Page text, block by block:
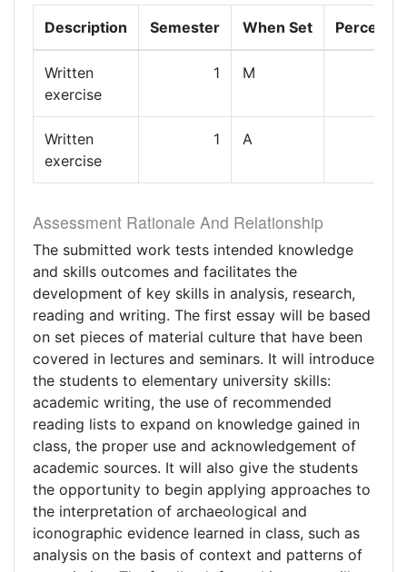
Description Semester When Set
Written
exercise
1 M
Written
exercise
1 A
Assessment Rationale And Relationship
The submitted work tests intended knowledge
and skills outcomes and facilitates the
development of key skills in analysis, research,
reading and writing. The first essay will be based
on set pieces of material culture that have been
covered in lectures and seminars. It will introduce
the students to elementary university skills:
academic writing, the use of recommended
reading lists to expand on knowledge gained in
class, the proper use and acknowledgement of
academic sources. It will also give the students
the opportunity to begin applying approaches to
the interpretation of archaeological and
iconographic evidence learned in class, such as
analysis on the basis of context and patterns of